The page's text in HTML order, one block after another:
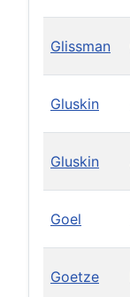
Glissman
Gluskin
Gluskin
Goel
Goetze